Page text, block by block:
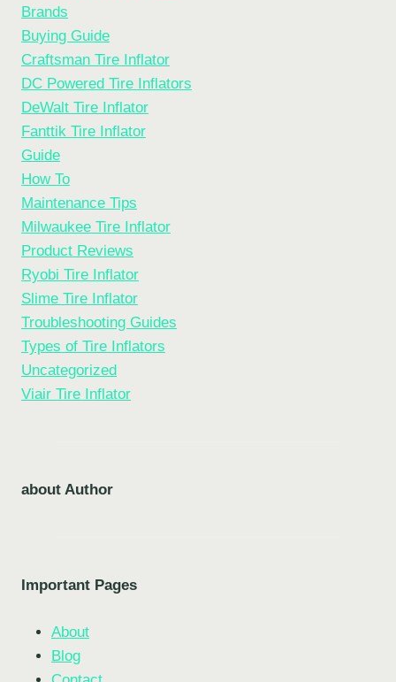
Brands
Buying Guide
Craftsman Tire Inflator
DC Powered Tire Inflators
DeWalt Tire Inflator
Fanttik Tire Inflator
Guide
How To
Maintenance Tips
Milwaukee Tire Inflator
Product Reviews
Ryobi Tire Inflator
Slime Tire Inflator
Troubleshooting Guides
Types of Tire Inflators
Uncategorized
Viair Tire Inflator
about Author
Important Pages
About
Blog